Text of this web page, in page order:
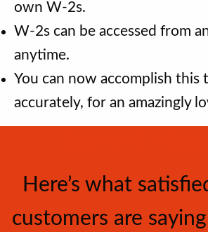
own W-2s.
W-2s can be accessed from
anytime.
You can now accomplish this
accurately, for an amazingly
Here’s what
customers are